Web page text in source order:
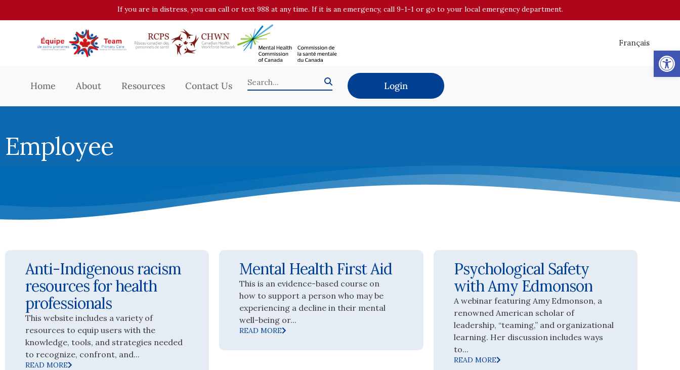
If you are in distress, you can call or text 988 at any time. If it is an emergency, call 9-1-1 or go to your local emergency department.
Français
Home About Resources Contact Us Login
Employee
Anti-Indigenous racism
resources for health
professionals
This website includes a variety of
resources to equip users with the
knowledge, tools, and strategies needed
to recognize, confront, and...
READ MORE
Mental Health First Aid
This is an evidence-based course on
how to support a person who may be
experiencing a decline in their mental
well-being or...
READ MORE
Psychological Safety
with Amy Edmonson
A webinar featuring Amy Edmonson, a
renowned American scholar of
leadership, “teaming,” and organizational
learning. Her discussion includes ways
to...
READ MORE